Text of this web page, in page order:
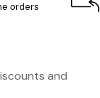
orders
and